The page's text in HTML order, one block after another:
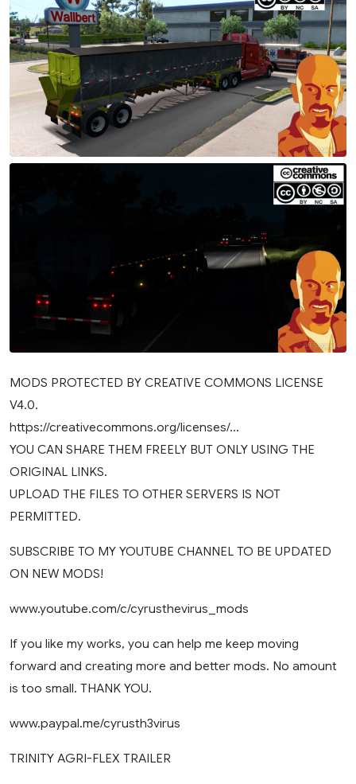
MODS PROTECTED BY CREATIVE COMMONS LICENSE
V4.0.
https://creativecommons.org/licenses/…
YOU CAN SHARE THEM FREELY BUT ONLY USING THE
ORIGINAL LINKS.
UPLOAD THE FILES TO OTHER SERVERS IS NOT
PERMITTED.
SUBSCRIBE TO MY YOUTUBE CHANNEL TO BE UPDATED
ON NEW MODS!
www.youtube.com/c/cyrusthevirus_mods
If you like my works, you can help me keep moving
forward and creating more and better mods. No amount
is too small. THANK YOU.
www.paypal.me/cyrusth3virus
TRINITY AGRI-FLEX TRAILER